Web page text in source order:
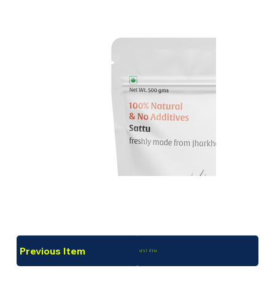
Next Item
Previous Item